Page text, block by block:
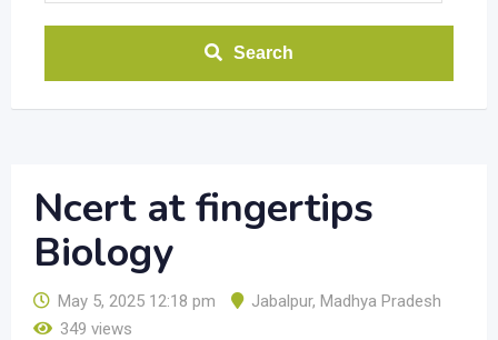
Search
Ncert at fingertips
Biology
May 5, 2025 12:18 pm Jabalpur, Madhya Pradesh
349 views